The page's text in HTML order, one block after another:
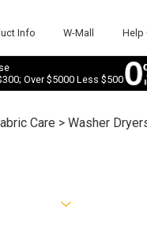
Info W-Mall Help
Over $5000 Less $500
Care >Washer